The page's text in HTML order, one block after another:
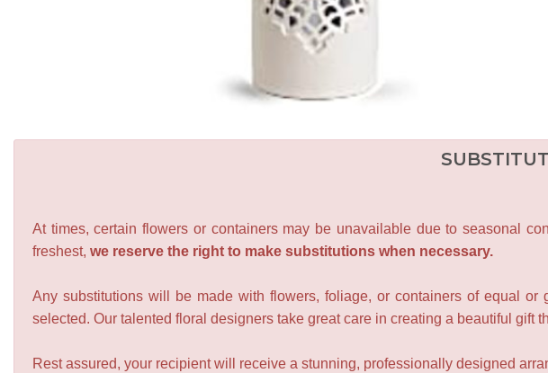
At times, certain flowers or containers may be unavailable due to seasonal
freshest, we reserve the right to make substitutions when necessary.
Any substitutions will be made with flowers, foliage, or containers of equal
selected. Our talented floral designers take great care in creating a beautiful gift
Rest assured, your recipient will receive a stunning, professionally designed